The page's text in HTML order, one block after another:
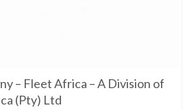
– Fleet Africa – A Division of
(Pty) Ltd